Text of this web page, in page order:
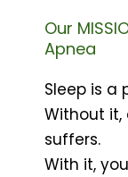
Our
Apnea
Sleep is a
Without it,
suffers.
With it,